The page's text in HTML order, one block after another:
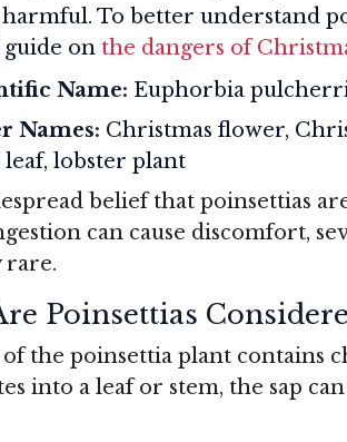
To better understand
on the dangers of
Name: Euphorbia
Names: Christmas flower,
lobster plant
belief that poinsettias
can cause discomfort,
rare.
Poinsettias
of the poinsettia plant contains
into a leaf or stem, the sap